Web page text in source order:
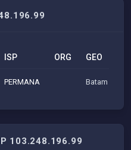
ISP ORG GEO
PERMANA Batam (RI),
103.248.196.99